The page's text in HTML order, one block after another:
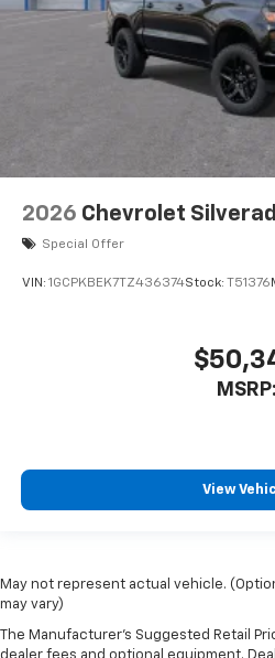
2026 Chevrolet
Special Offer
VIN: 1GCPKBEK7TZ436374Stock: T51376
MSRP:
View
May not represent actual vehicle.
may vary)
The Manufacturer's Suggested Retail